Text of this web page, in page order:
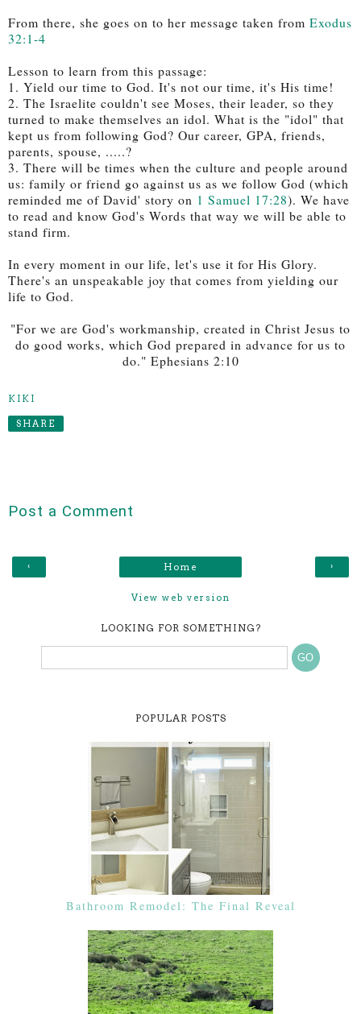
From there, she goes on to her message taken from Exodus
32:1-4
Lesson to learn from this passage:
1. Yield our time to God. It's not our time, it's His time!
2. The Israelite couldn't see Moses, their leader, so they
turned to make themselves an idol. What is the "idol" that
kept us from following God? Our career, GPA, friends,
parents, spouse, .....?
3. There will be times when the culture and people around
us: family or friend go against us as we follow God (which
reminded me of David' story on 1 Samuel 17:28). We have
to read and know God's Words that way we will be able to
stand firm.
In every moment in our life, let's use it for His Glory.
There's an unspeakable joy that comes from yielding our
life to God.
"For we are God's workmanship, created in Christ Jesus to
do good works, which God prepared in advance for us to
do." Ephesians 2:10
KIKI
SHARE
Post a Comment
‹ ›
Home
View web version
LOOKING FOR SOMETHING?
POPULAR POSTS
Bathroom Remodel: The Final Reveal